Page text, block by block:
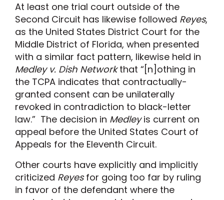
At least one trial court outside of the
Second Circuit has likewise followed Reyes,
as the United States District Court for the
Middle District of Florida, when presented
with a similar fact pattern, likewise held in
Medley v. Dish Networkthat “[n]othing in
the TCPA indicates that contractually-
granted consent can be unilaterally
revoked in contradiction to black-letter
law.” The decision in Medleyis current on
appeal before the United States Court of
Appeals for the Eleventh Circuit.
Other courts have explicitly and implicitly
criticized Reyesfor going too far by ruling
in favor of the defendant where the